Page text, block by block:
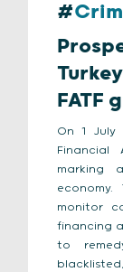
#
FATF
On 1 July
Financial
marking
monitor
financing
to